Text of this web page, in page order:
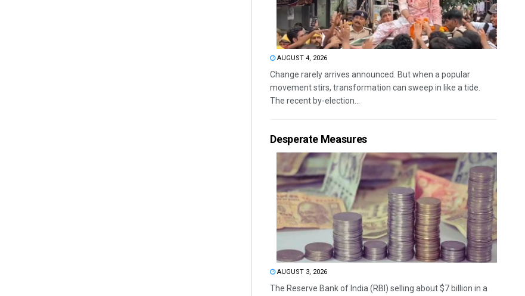
AUGUST 4, 2026
Change rarely arrives announced. But when a popular
movement stirs, transformation can sweep in like a tide.
The recent by-election...
Desperate Measures
AUGUST 3, 2026
The Reserve Bank of India (RBI) selling about $7 billion in a